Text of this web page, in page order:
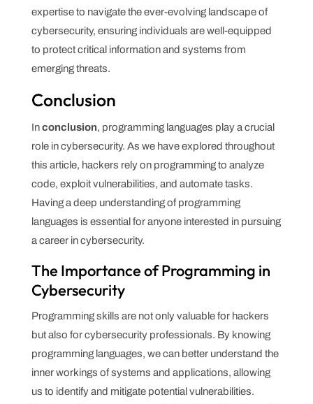
expertise to navigate the ever-evolving landscape of
cybersecurity, ensuring individuals are well-equipped
to protect critical information and systems from
emerging threats.
Conclusion
Inconclusion, programming languages play a crucial
role in cybersecurity. As we have explored throughout
this article, hackers rely on programming to analyze
code, exploit vulnerabilities, and automate tasks.
Having a deep understanding of programming
languages is essential for anyone interested in pursuing
a career in cybersecurity.
The Importance of Programming in
Cybersecurity
Programming skills are not only valuable for hackers
but also for cybersecurity professionals. By knowing
programming languages, we can better understand the
inner workings of systems and applications, allowing
us to identify and mitigate potential vulnerabilities.